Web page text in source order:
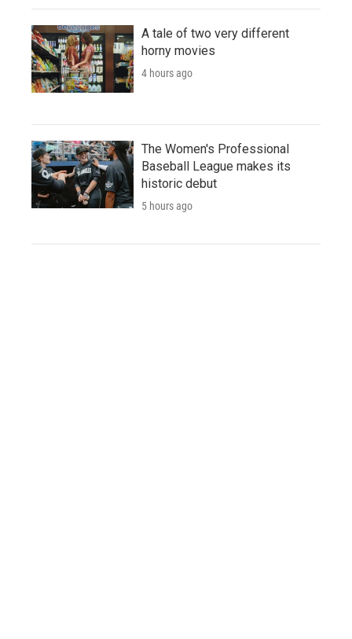
A tale of two very different
horny movies
4 hours ago
The Women's Professional
Baseball League makes its
historic debut
5 hours ago